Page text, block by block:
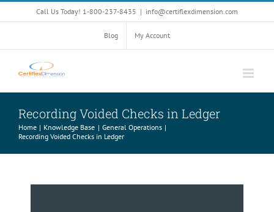
to
Call Us Today! 1-800-237-8435 | info@certiflexdimension.com
Blog My Account
Recording Voided Checks in Ledger
Home Knowledge Base
General Operations
Recording Voided Checks in Ledger